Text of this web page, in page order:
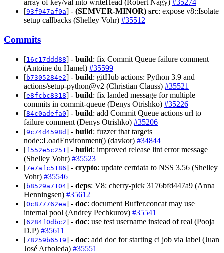
array of key/val into writeHead (Robert Nagy) #35274
[93f947af0a] - (SEMVER-MINOR) src: expose v8::Isolate
setup callbacks (Shelley Vohr) #35512
Commits
[16c17ddd88] - build: fix Commit Queue failure comment
(Antoine du Hamel) #35599
[b7305284e2] - build: gitHub actions: Python 3.9 and
actions/setup-python@v2 (Christian Clauss) #35521
[e8fcbc8318] - build: fix landed message for multiple
commits in commit-queue (Denys Otrishko) #35226
[84c0adefa0] - build: add Commit Queue actions url to
failure comment (Denys Otrishko) #35206
[9c74d4598d] - build: fuzzer that targets
node::LoadEnvironment() (davkor) #34844
[f552e5c251 ] - build: improved release lint error message
(Shelley Vohr) #35523
[7e7afc5186] - crypto: update certdata to NSS 3.56 (Shelley
Vohr) #35546
[b8529a7104] - deps: V8: cherry-pick 3176bfd447a9 (Anna
Henningsen) #35612
[0c877762ea] - doc: document Buffer.concat may use
internal pool (Andrey Pechkurov) #35541
[6284f0dbc2] - doc: use test username instead of real (Pooja
D.P) #35611
[78259b6519] - doc: add doc for starting ci job via label (Juan
José Arboleda) #35551